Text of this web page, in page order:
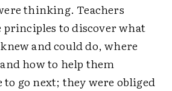
thinking. Teachers
principles to discover what
and could do, where
how to help them
go next; they were obliged